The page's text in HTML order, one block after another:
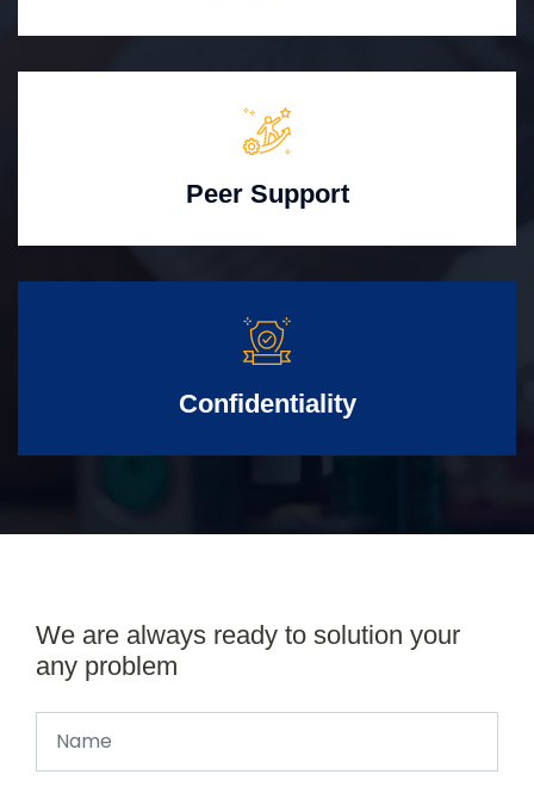
Peer Support
Confidentiality
We are always ready to solution your
any problem